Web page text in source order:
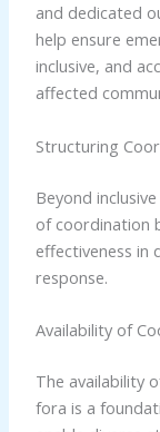
and dedicated
help ensure
inclusive, and
affected
Structuring
Beyond
of coordination
effectiveness in
response.
Availability of
The availability
fora is a